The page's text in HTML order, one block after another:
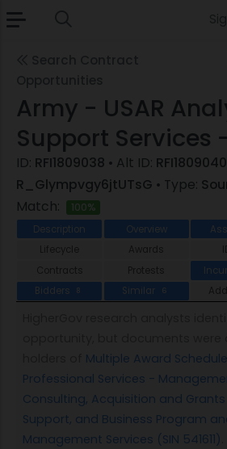
Army - USAR
Support Services
ID: RFI1809038 • Alt ID:
R_Glympvgy6jtUTsG • Type:
Match:
100%
Description Overview
Lifecycle
Awards
Contracts
Protests
Bidders
8 Similar 6
Multiple Award
Professional Services -
Consulting, Acquisition and
Support, and Business Program
Management Services (SIN 541611)